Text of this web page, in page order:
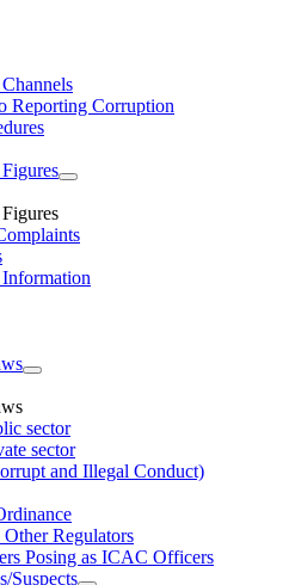
Reporting Corruption
sector
sector
and Illegal Conduct)
Regulators
Posing as ICAC Officers
Suspects